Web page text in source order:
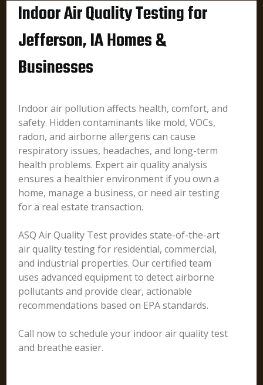
Indoor Air Quality Testing for
Jefferson, IA Homes &
Businesses
Indoor air pollution affects health, comfort, and
safety. Hidden contaminants like mold, VOCs,
radon, and airborne allergens can cause
respiratory issues, headaches, and long-term
health problems. Expert air quality analysis
ensures a healthier environment if you own a
home, manage a business, or need air testing
for a real estate transaction.
ASQ Air Quality Test provides state-of-the-art
air quality testing for residential, commercial,
and industrial properties. Our certified team
uses advanced equipment to detect airborne
pollutants and provide clear, actionable
recommendations based on EPA standards.
Call now to schedule your indoor air quality test
and breathe easier.